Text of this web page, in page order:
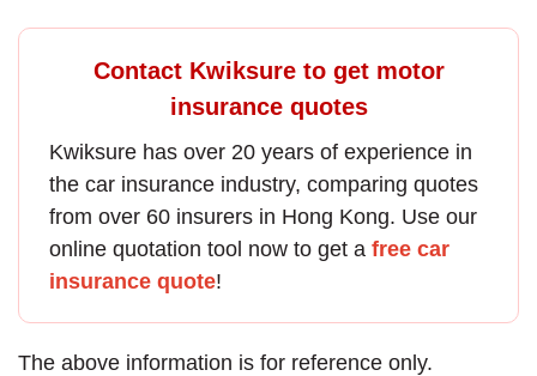
Contact Kwiksure to get motor
insurance quotes
Kwiksure has over 20 years of experience in
the car insurance industry, comparing quotes
from over 60 insurers in Hong Kong. Use our
online quotation tool now to get a free car
insurance quote!
The above information is for reference only.